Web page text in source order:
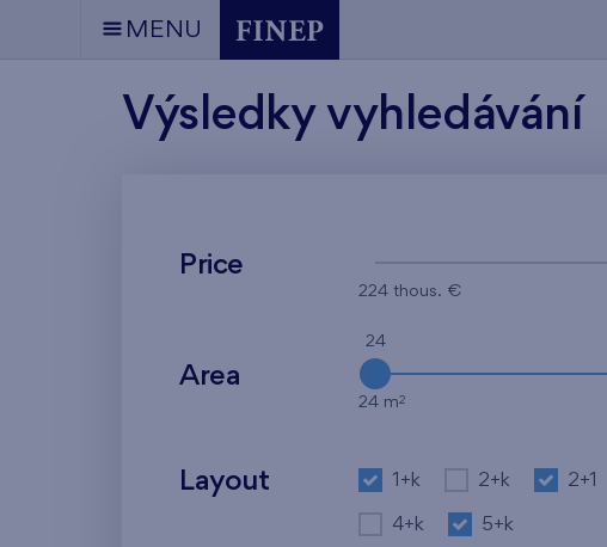
MENU
Výsledky vyhledávání
Price
224 thous. €
Area
24
24 m2
Layout 1+k 2+k 2+1
4+k 5+k